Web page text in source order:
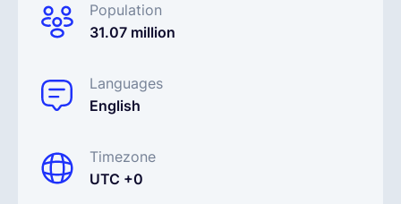
Population
31.07 million
Languages
English
Timezone
UTC +0
EOR & Payroll
Contractor Management